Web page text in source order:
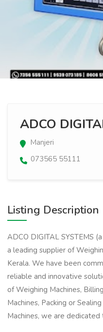
ADCO
Manjeri
073565 55111
Listing Description
ADCO DIGITAL SYSTEMS
a leading supplier of
Kerala. We have been
reliable and innovative
of Weighing Machines,
Machines, Packing or
Machines, we are